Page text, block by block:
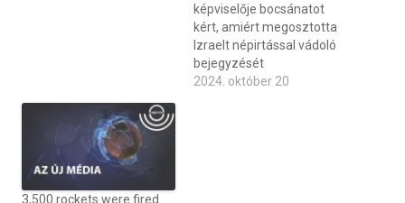
képviselője bocsánatot
kért, amiért megosztotta
Izraelt népirtással vádoló
bejegyzését
2024. október 20
3,500 rockets were fired